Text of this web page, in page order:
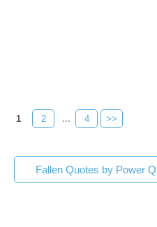
1 2 ... 4 >>
Fallen Quotes by Power